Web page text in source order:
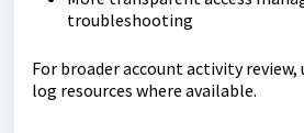
troubleshooting
For broader account activity review,
log resources where available.